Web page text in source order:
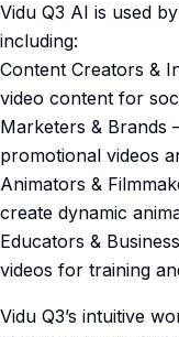
Vidu Q3 AI is used
including:
Content Creators &
video content for
Marketers &
promotional videos
Animators &
create dynamic
Educators &
videos for training
Vidu Q3’s intuitive